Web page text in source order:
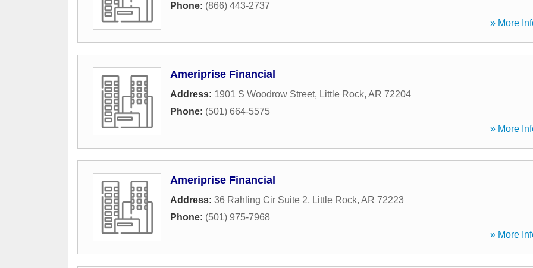
Phone: (866) 443-2737
» More
Ameriprise Financial
Address: 1901 S Woodrow Street, Little Rock, AR 72204
Phone: (501) 664-5575
» More
Ameriprise Financial
Address: 36 Rahling Cir Suite 2, Little Rock, AR 72223
Phone: (501) 975-7968
» More